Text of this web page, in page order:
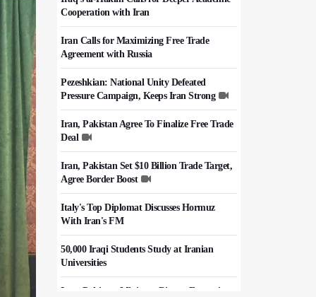
Cooperation with Iran
Iran Calls for Maximizing Free Trade
Agreement with Russia
Pezeshkian: National Unity Defeated
Pressure Campaign, Keeps Iran Strong
Iran, Pakistan Agree To Finalize Free Trade
Deal
Iran, Pakistan Set $10 Billion Trade Target,
Agree Border Boost
Italy's Top Diplomat Discusses Hormuz
With Iran's FM
50,000 Iraqi Students Study at Iranian
Universities
Iran, Pakistan Ministers Discuss Expansion